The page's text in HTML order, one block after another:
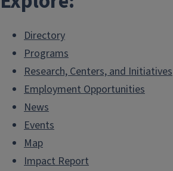
Directory
Programs
Research, Centers, and Initiatives
Employment Opportunities
News
Events
Map
Impact Report